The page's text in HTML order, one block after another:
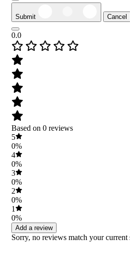
Submit Cancel
0.0
Based on 0 reviews
5
0%
4
0%
3
0%
2
0%
1
0%
Add a review
Sorry, no reviews match your current